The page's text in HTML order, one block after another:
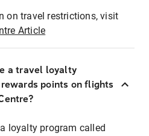
on travel restrictions, visit
Article
a travel loyalty
points on flights
loyalty program called